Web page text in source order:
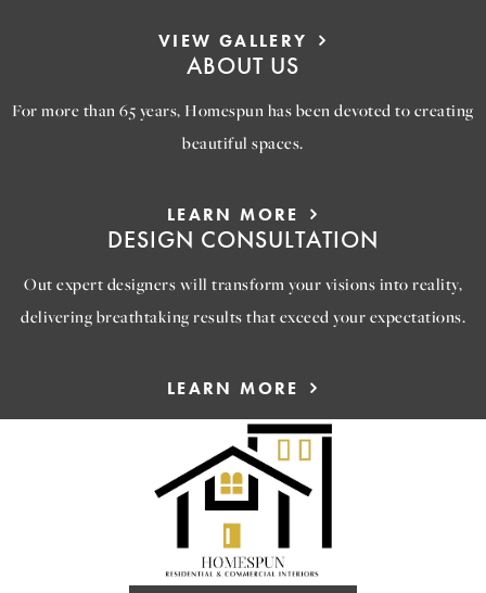
VIEW GALLERY
ABOUT US
For more than 65 years, Homespun has been devoted to creating
beautiful spaces.
LEARN MORE
DESIGN CONSULTATION
Out expert designers will transform your visions into reality,
delivering breathtaking results that exceed your expectations.
LEARN MORE